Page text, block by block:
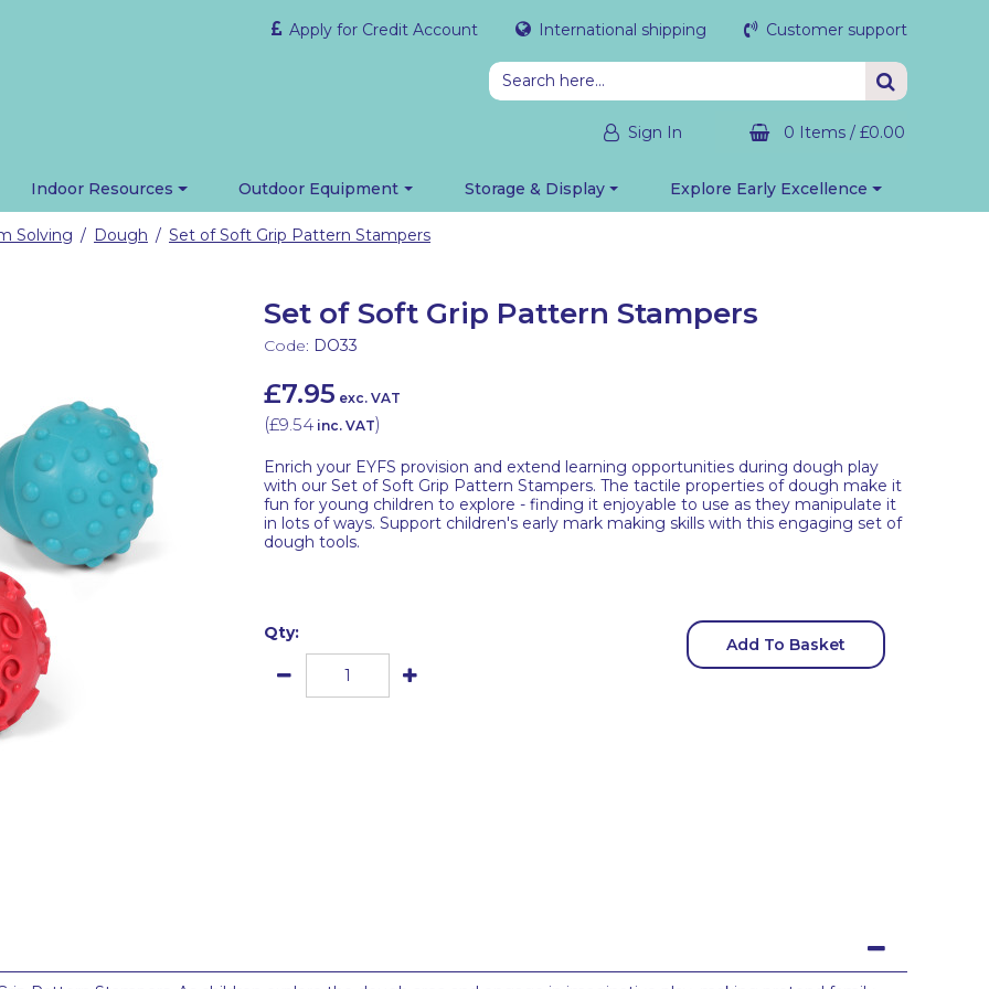
Apply for Credit Account International shipping Customer support
Sign In 0 Items / £0.00
Indoor Resources Outdoor Equipment Storage & Display Explore Early Excellence
Solving / Dough / Set of Soft Grip Pattern Stampers
Set of Soft Grip Pattern Stampers
Code: DO33
£7.95 exc. VAT
(£9.54 inc. VAT)
Enrich your EYFS provision and extend learning opportunities during dough play
with our Set of Soft Grip Pattern Stampers. The tactile properties of dough make it
fun for young children to explore - finding it enjoyable to use as they manipulate it
in lots of ways. Support children's early mark making skills with this engaging set of
dough tools.
Qty:
Add To Basket